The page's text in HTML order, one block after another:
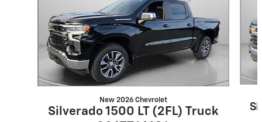
New 2026 Chevrolet
Silverado 1500 LT (2FL) Truck